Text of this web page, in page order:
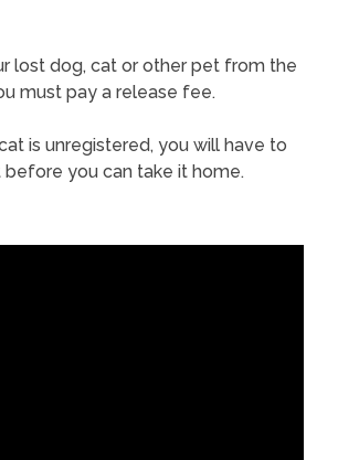
lost dog, cat or other pet from the
must pay a release fee.
is unregistered, you will have to
you can take it home.